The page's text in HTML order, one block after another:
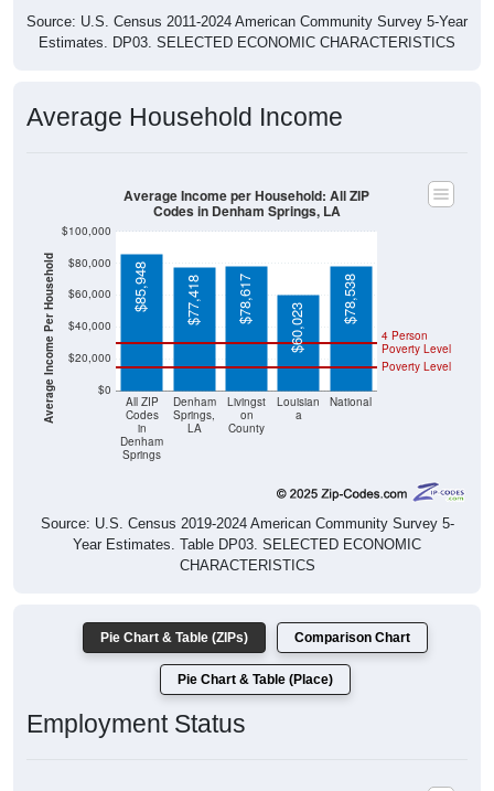
Source: U.S. Census 2011-2024 American Community Survey 5-Year
Estimates. DP03. SELECTED ECONOMIC CHARACTERISTICS
Average Household Income
Average Income Per Household $0
$20,000
$40,000
$60,000
$80,000
$100,000
All ZIP
Codes
in
Denham
Springs
Denham
Springs,
LA
Livingst
on
County
Louisian
a
National
Poverty Level
4 Person
Poverty Level
$85,948 $77,418 $78,617
$60,023
$78,538
Average Income per Household: All ZIP
Codes in Denham Springs, LA
Source: U.S. Census 2019-2024 American Community Survey 5-
Year Estimates. Table DP03. SELECTED ECONOMIC
CHARACTERISTICS
Pie Chart & Table (ZIPs) Comparison Chart
Pie Chart & Table (Place)
Employment Status